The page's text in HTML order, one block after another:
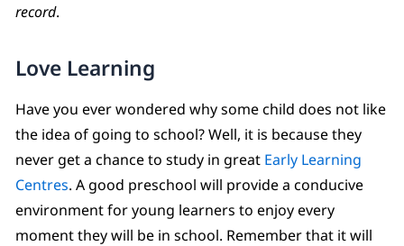
record.
Love Learning
Have you ever wondered why some child does not like
the idea of going to school? Well, it is because they
never get a chance to study in great Early Learning
Centres. A good preschool will provide a conducive
environment for young learners to enjoy every
moment they will be in school. Remember that it will